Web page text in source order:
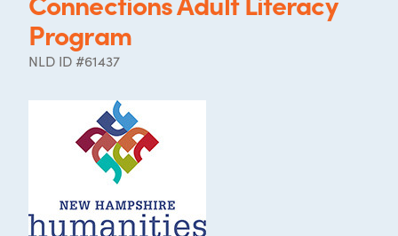
Program
NLD ID #61437